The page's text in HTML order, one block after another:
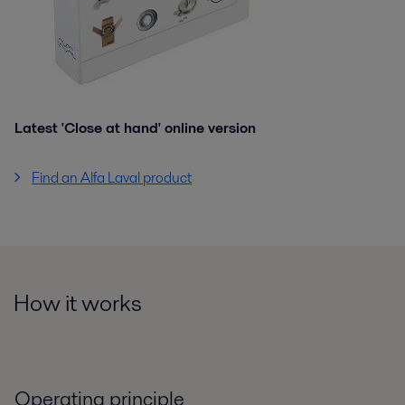
Latest 'Close at hand' online version
Find an Alfa Laval product
How it works
Operating principle